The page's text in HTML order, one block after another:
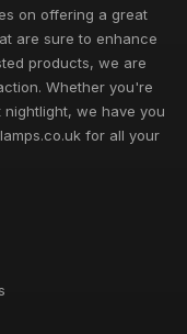
the Best Features
for Your Home
on offering a great
are sure to enhance
products, we are
Whether you're
we have you
for all your